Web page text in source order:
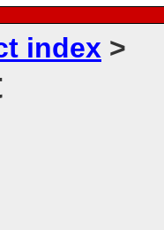
index >